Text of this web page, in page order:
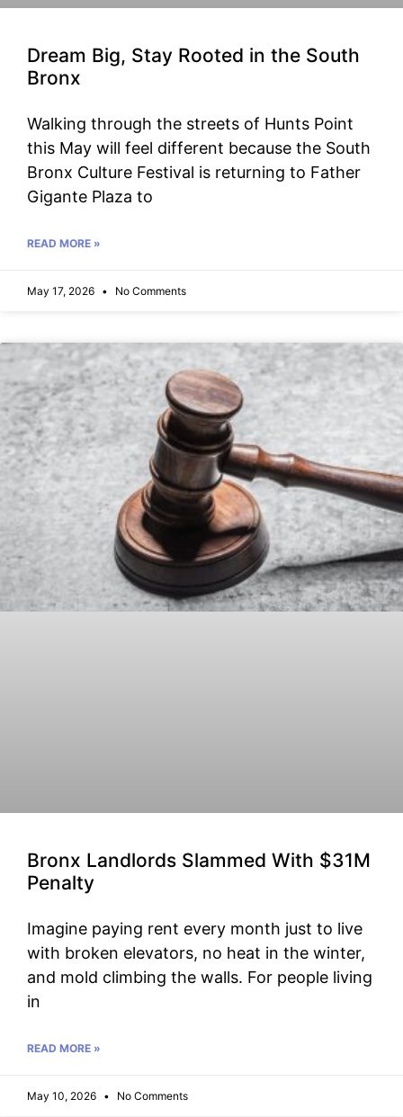
Dream Big, Stay Rooted in the South
Bronx
Walking through the streets of Hunts Point
this May will feel different because the South
Bronx Culture Festival is returning to Father
Gigante Plaza to
READ MORE »
May 17, 2026 No Comments
Bronx Landlords Slammed With $31M
Penalty
Imagine paying rent every month just to live
with broken elevators, no heat in the winter,
and mold climbing the walls. For people living
in
READ MORE »
May 10, 2026 No Comments